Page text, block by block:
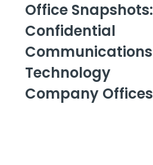
Office Snapshots:
Confidential
Communications
Technology
Company Offices